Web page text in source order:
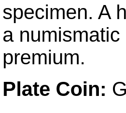
specimen. A
a
premium.
Plate Coin: